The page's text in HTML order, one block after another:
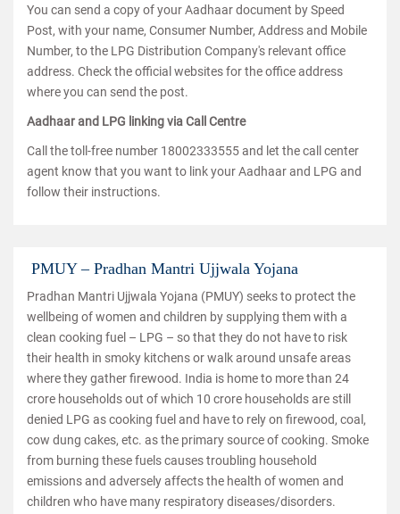
You can send a copy of your Aadhaar document by Speed
Post, with your name, Consumer Number, Address and Mobile
Number, to the LPG Distribution Company's relevant office
address. Check the official websites for the office address
where you can send the post.
Aadhaar and LPG linking via Call Centre
Call the toll-free number 18002333555 and let the call center
agent know that you want to link your Aadhaar and LPG and
follow their instructions.
PMUY – Pradhan Mantri Ujjwala Yojana
Pradhan Mantri Ujjwala Yojana (PMUY) seeks to protect the
wellbeing of women and children by supplying them with a
clean cooking fuel – LPG – so that they do not have to risk
their health in smoky kitchens or walk around unsafe areas
where they gather firewood. India is home to more than 24
crore households out of which 10 crore households are still
denied LPG as cooking fuel and have to rely on firewood, coal,
cow dung cakes, etc. as the primary source of cooking. Smoke
from burning these fuels causes troubling household
emissions and adversely affects the health of women and
children who have many respiratory diseases/disorders.